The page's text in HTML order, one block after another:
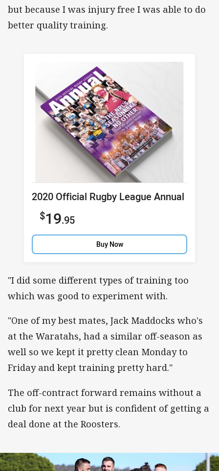
but because I was injury free I was able to do
better quality training.
Product title
2020 Official Rugby League Annual
Sale price
19.95
Buy Now
"I did some different types of training too
which was good to experiment with.
"One of my best mates, Jack Maddocks who's
at the Waratahs, had a similar off-season as
well so we kept it pretty clean Monday to
Friday and kept training pretty hard."
The off-contract forward remains without a
club for next year but is confident of getting a
deal done at the Roosters.